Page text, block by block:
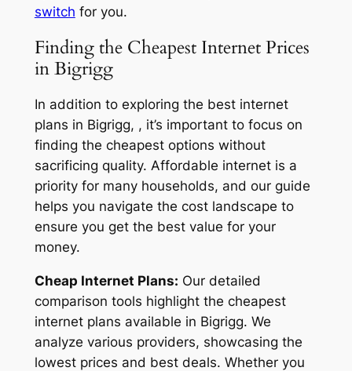
switch for you.
Finding the Cheapest Internet Prices
in Bigrigg
In addition to exploring the best internet
plans in Bigrigg, , it’s important to focus on
finding the cheapest options without
sacrificing quality. Affordable internet is a
priority for many households, and our guide
helps you navigate the cost landscape to
ensure you get the best value for your
money.
Cheap Internet Plans: Our detailed
comparison tools highlight the cheapest
internet plans available in Bigrigg. We
analyze various providers, showcasing the
lowest prices and best deals. Whether you